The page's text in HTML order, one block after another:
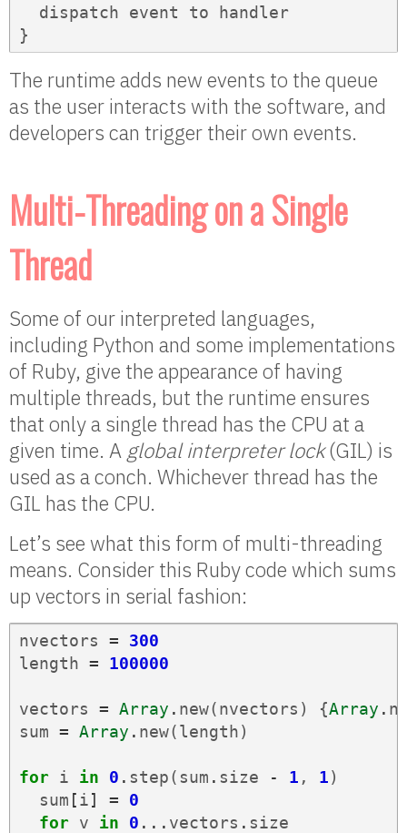
  dispatch event to handler
}
The runtime adds new events to the queue
as the user interacts with the software, and
developers can trigger their own events.
Multi-Threading on a Single
Thread
Some of our interpreted languages,
including Python and some implementations
of Ruby, give the appearance of having
multiple threads, but the runtime ensures
that only a single thread has the CPU at a
given time. A global interpreter lock(GIL) is
used as a conch. Whichever thread has the
GIL has the CPU.
Let’s see what this form of multi-threading
means. Consider this Ruby code which sums
up vectors in serial fashion:
nvectors =
300
length = 100000
vectors = Array . new(nvectors ) {Array .
sum = Array . new(length)
for i in 0 . step( sum . size - 1 , 1)
sum [i] =
0
for v in 0 ... vectors . size